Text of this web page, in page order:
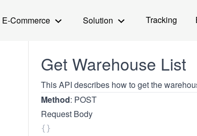
E-Commerce Solution Tracking
Get Warehouse List
This API describes how to get the
Method: POST
Request Body